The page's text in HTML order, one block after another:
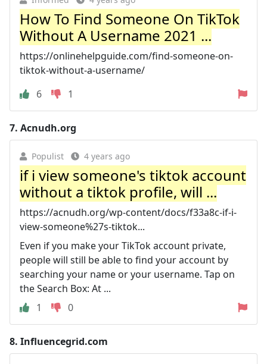
How To Find Someone On TikTok
Without A Username 2021 ...
https://onlinehelpguide.com/find-someone-on-
tiktok-without-a-username/
6
1
7. Acnudh.org
Populist 4 years ago
if i view someone's tiktok account
without a tiktok profile, will ...
https://acnudh.org/wp-content/docs/f33a8c-if-i-
view-someone%27s-tiktok...
Even if you make your TikTok account private,
people will still be able to find your account by
searching your name or your username. Tap on
the Search Box: At ...
1
0
8. Influencegrid.com